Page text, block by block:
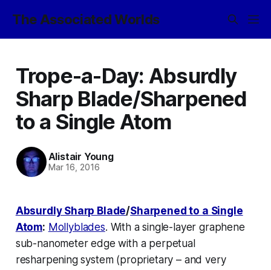
The Associated Worlds
Trope-a-Day: Absurdly
Sharp Blade/Sharpened
to a Single Atom
Alistair Young
Mar 16, 2016
Absurdly Sharp Blade/Sharpened to a Single
Atom: Mollyblades. With a single-layer graphene
sub-nanometer edge with a perpetual
resharpening system (proprietary – and very